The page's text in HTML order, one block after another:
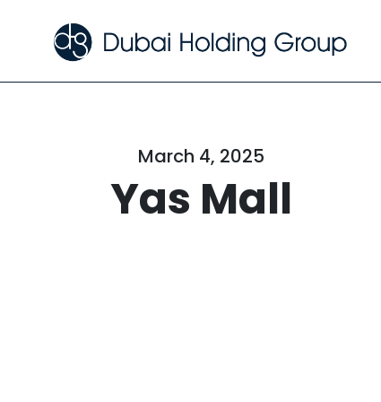
March 4, 2025
Yas Mall